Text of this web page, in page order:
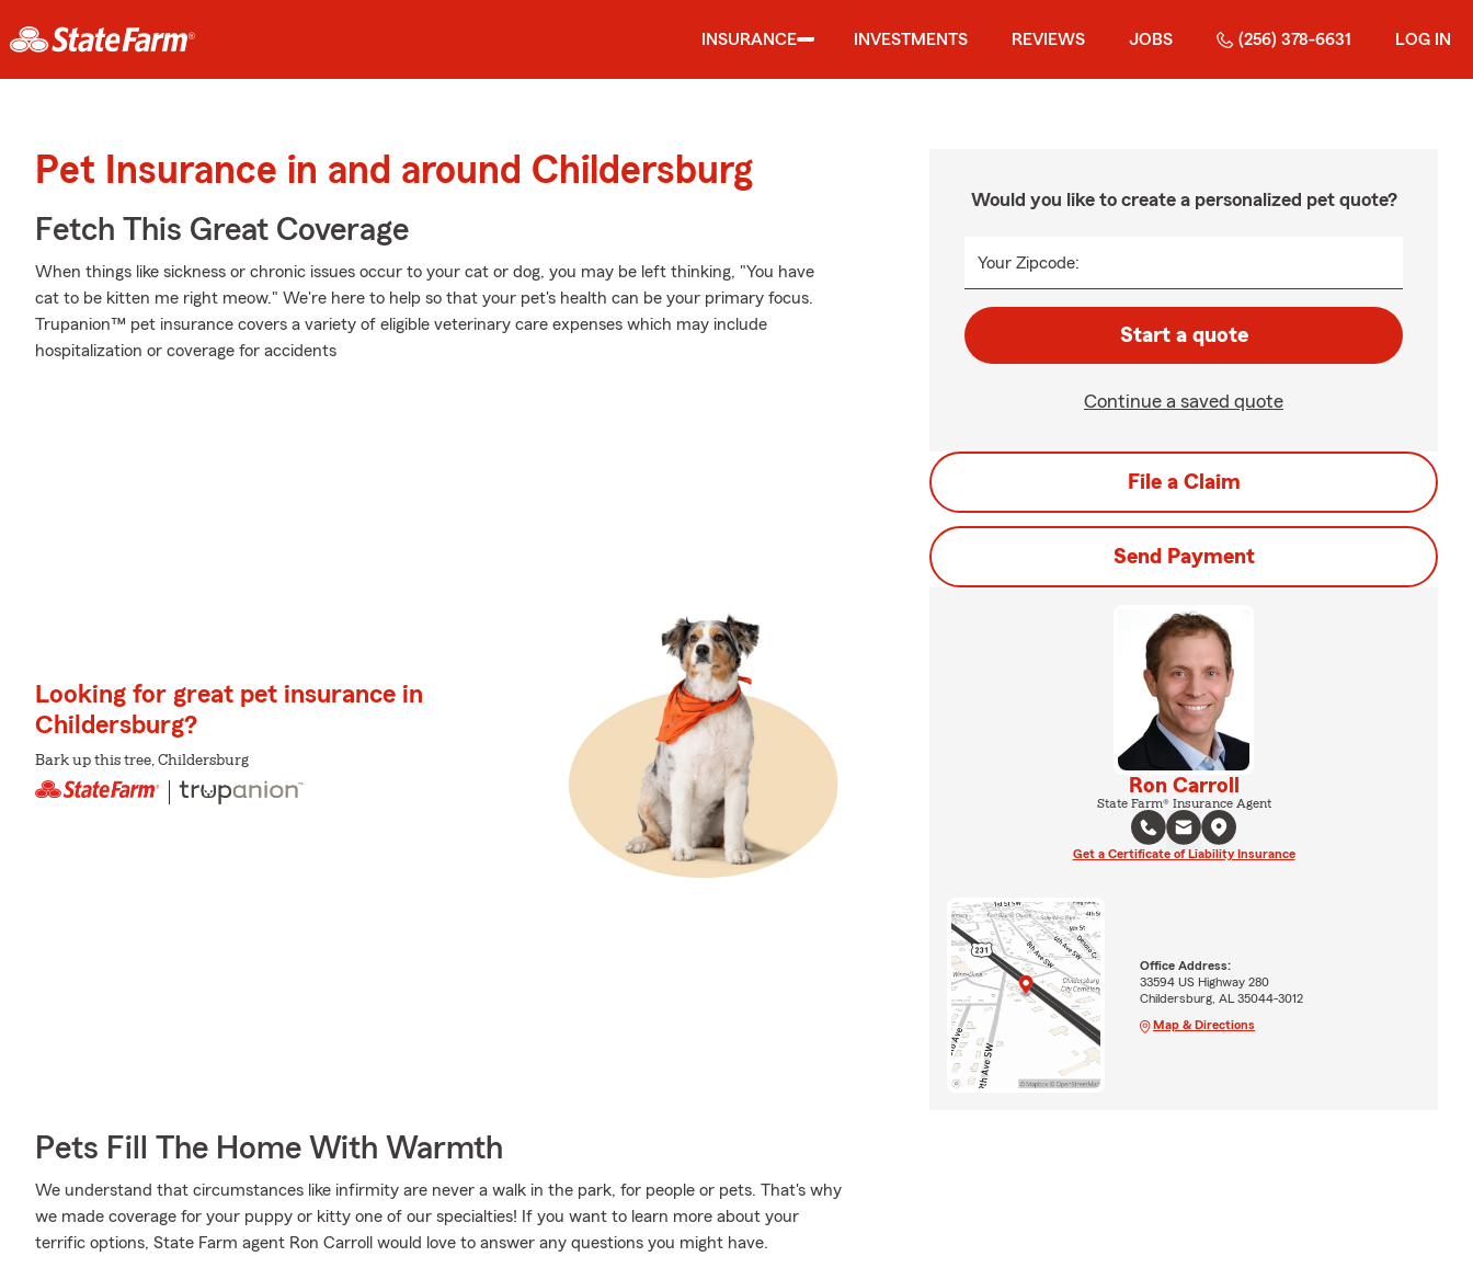
INSURANCE INVESTMENTS REVIEWS JOBS (256) 378-6631 LOG IN
Pet Insurance in and around Childersburg
Fetch This Great Coverage
When things like sickness or chronic issues occur to your cat or dog, you may be left thinking, "You have
cat to be kitten me right meow." We're here to help so that your pet's health can be your primary focus.
Trupanion™ pet insurance covers a variety of eligible veterinary care expenses which may include
hospitalization or coverage for accidents
Looking for great pet insurance in
Childersburg?
Bark up this tree, Childersburg
Pets Fill The Home With Warmth
We understand that circumstances like infirmity are never a walk in the park, for people or pets. That's why
we made coverage for your puppy or kitty one of our specialties! If you want to learn more about your
terrific options, State Farm agent Ron Carroll would love to answer any questions you might have.
Would you like to create a personalized pet quote?
Your Zipcode:
Start a quote
Continue a saved quote
File a Claim
Send Payment
Ron Carroll
State Farm® Insurance Agent
Get a Certificate of Liability Insurance
Office Address:
33594 US Highway 280
Childersburg, AL 35044-3012
Map & Directions